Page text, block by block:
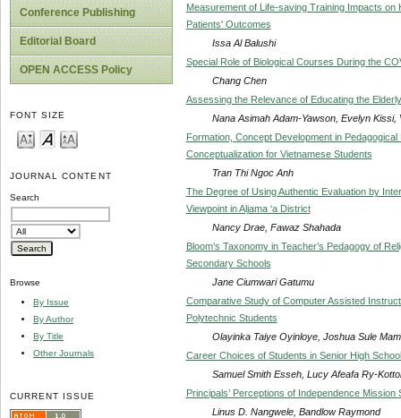
Conference Publishing
Editorial Board
OPEN ACCESS Policy
FONT SIZE
JOURNAL CONTENT
Search
Browse
By Issue
By Author
By Title
Other Journals
CURRENT ISSUE
Measurement of Life-saving Training Impacts
Patients' Outcomes
Issa Al Balushi
Special Role of Biological Courses During the
Chang Chen
Assessing the Relevance of Educating the
Nana Asimah Adam-Yawson, Evelyn Kissi,
Formation, Concept Development in
Conceptualization for Vietnamese Students
Tran Thi Ngoc Anh
The Degree of Using Authentic Evaluation by
Viewpoint in Aljama ‘a District
Nancy Drae, Fawaz Shahada
Bloom’s Taxonomy in Teacher’s Pedagogy of
Secondary Schools
Jane Ciumwari Gatumu
Comparative Study of Computer Assisted
Polytechnic Students
Olayinka Taiye Oyinloye, Joshua Sule
Career Choices of Students in Senior High
Samuel Smith Esseh, Lucy Afeafa Ry-
Principals’ Perceptions of Independence
Linus D. Nangwele, Bandlow Raymond